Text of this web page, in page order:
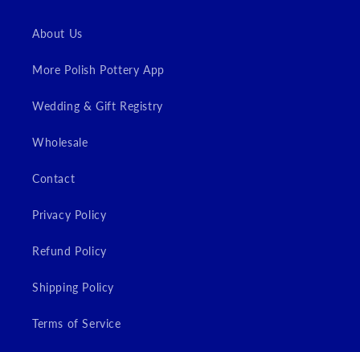
About Us
More Polish Pottery App
Wedding & Gift Registry
Wholesale
Contact
Privacy Policy
Refund Policy
Shipping Policy
Terms of Service